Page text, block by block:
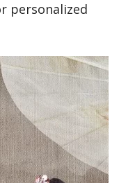
personalized